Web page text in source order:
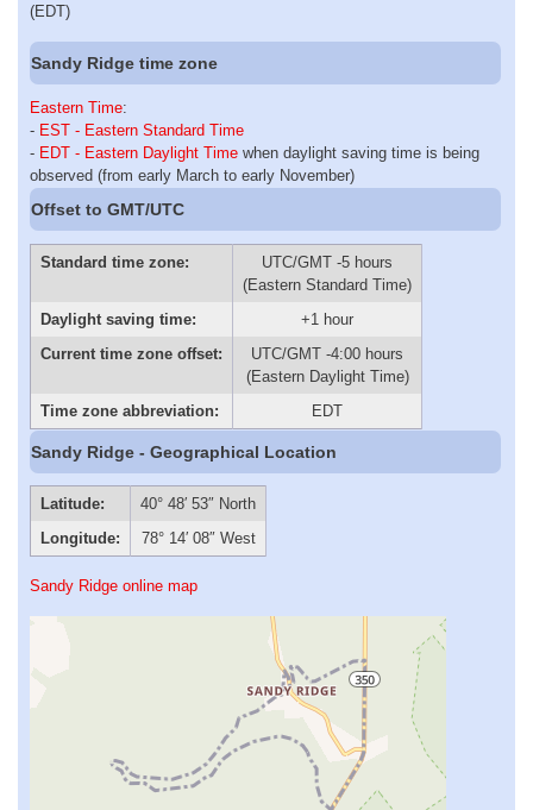
(EDT)
Sandy Ridge time zone
Eastern Time:
- EST - Eastern Standard Time
- EDT - Eastern Daylight Time when daylight saving time is being
observed (from early March to early November)
Offset to GMT/UTC
Standard time zone:
UTC/GMT -5 hours
(Eastern Standard Time)
Daylight saving time:
+1 hour
Current time zone offset:
UTC/GMT -4:00 hours
(Eastern Daylight Time)
Time zone abbreviation:
EDT
Sandy Ridge - Geographical Location
Latitude:
40° 48′ 53″ North
Longitude:
78° 14′ 08″ West
Sandy Ridge online map